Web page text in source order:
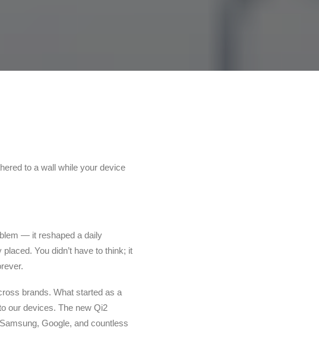
to a wall while your device
— it reshaped a daily
You didn’t have to think; it
brands. What started as a
our devices. The new Qi2
Google, and countless